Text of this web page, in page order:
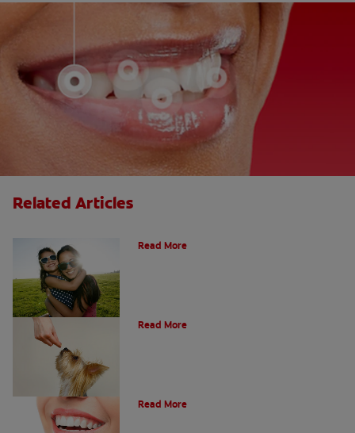
Related Articles
Read More
Read More
Read More